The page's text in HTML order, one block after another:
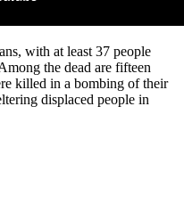
with at least 37 people
the dead are fifteen
killed in a bombing of their
displaced people in